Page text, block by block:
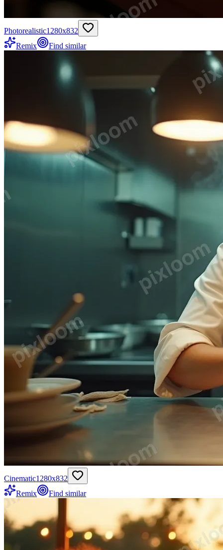
Photorealistic1280x832
Remix
Find similar
Cinematic1280x832
Remix
Find similar